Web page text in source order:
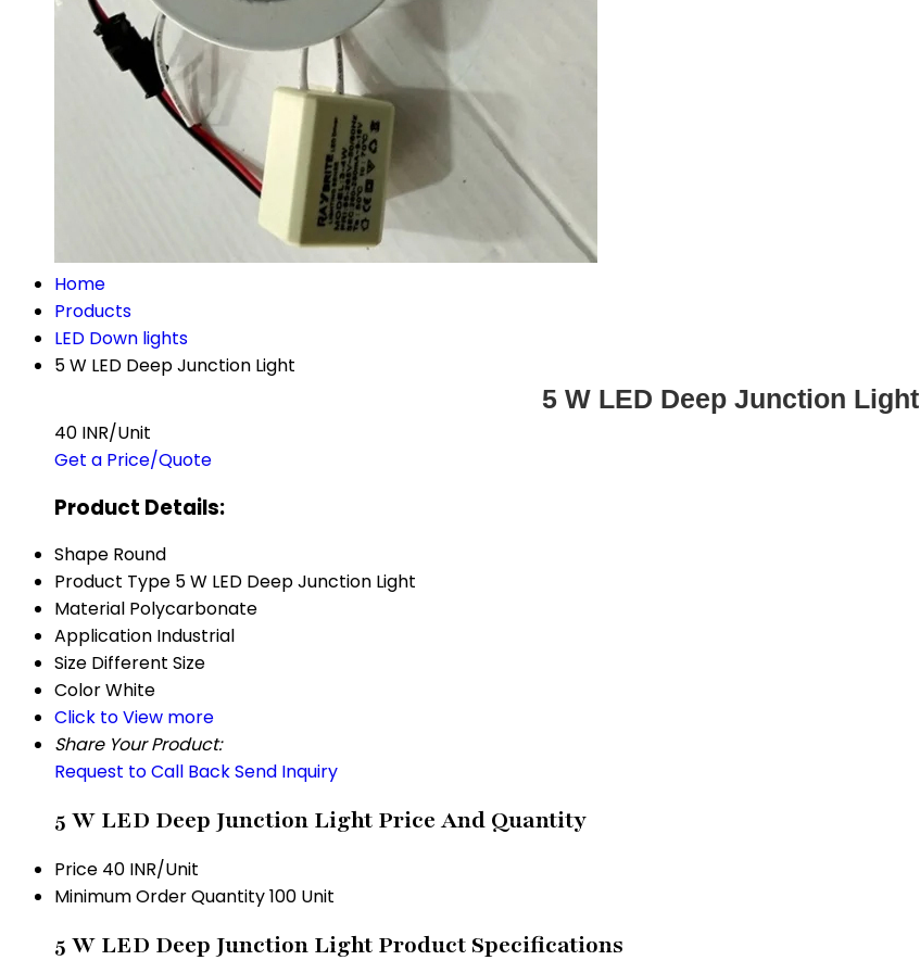
Home
Products
LED Down lights
5 W LED Deep Junction Light
5 W LED Deep Junction Light
40 INR/Unit
Get a Price/Quote
Product Details:
Shape Round
Product Type 5 W LED Deep Junction Light
Material Polycarbonate
Application Industrial
Size Different Size
ColorWhite
Click to View more
Share Your Product:
Request to Call BackSend Inquiry
5 W LED Deep Junction Light Price And Quantity
Price 40 INR/Unit
Minimum Order Quantity100 Unit
5 W LED Deep Junction Light Product Specifications